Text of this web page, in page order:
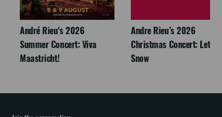
André Rieu's 2026
Summer Concert: Viva
Maastricht!
Andre Rieu’s 2026
Christmas Concert: Let It
Snow